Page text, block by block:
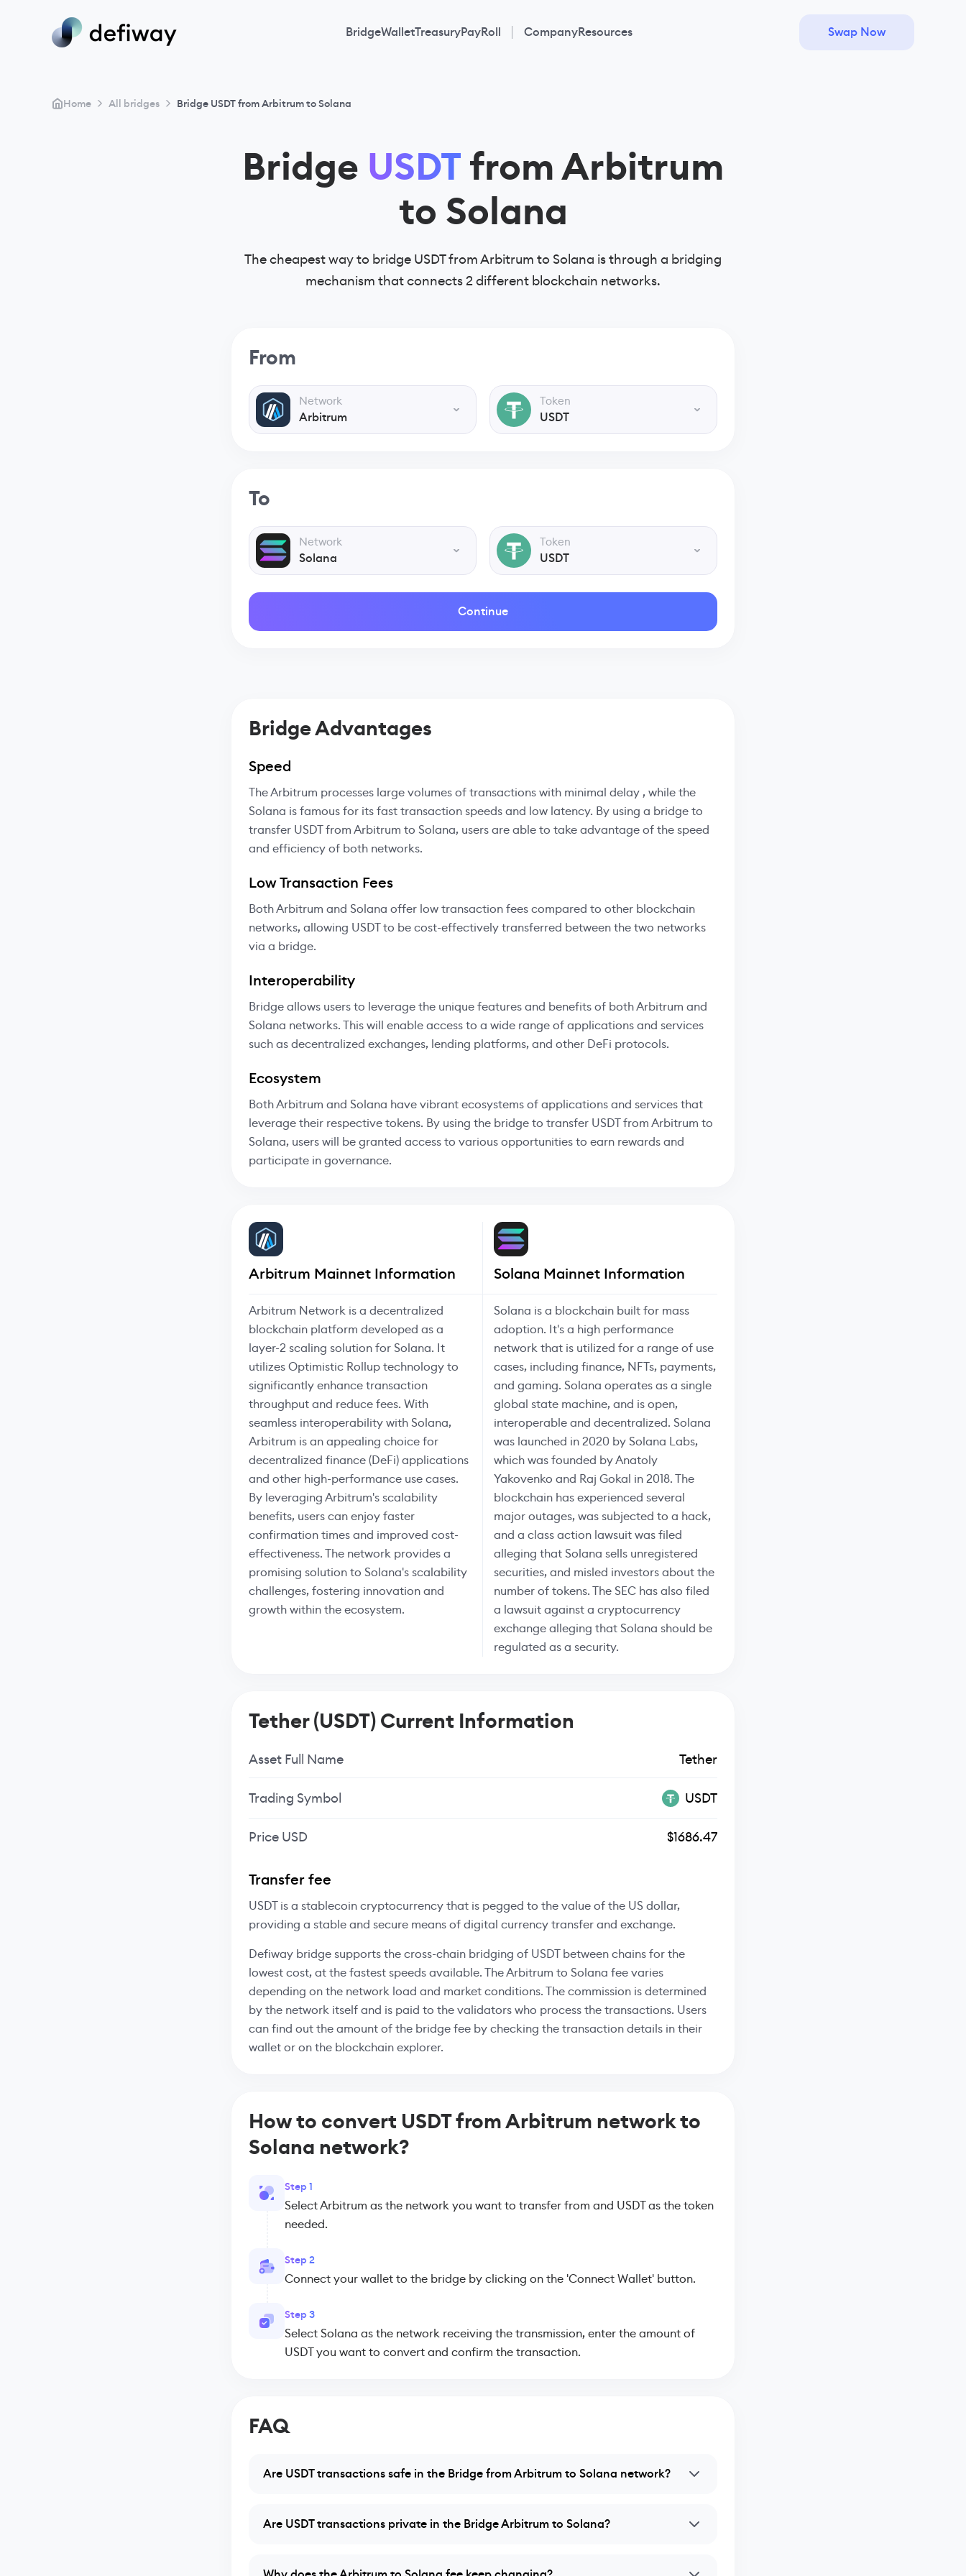
BridgeWalletTreasuryPayRoll CompanyResources Swap Now
Home > All bridges > Bridge USDT from Arbitrum to Solana
Bridge USDTfrom Arbitrum
to Solana
The cheapest way to bridge USDT from Arbitrum to Solana is through a bridging
mechanism that connects 2 different blockchain networks.
From
Network
Arbitrum
Token
USDT
To
Network
Solana
Token
USDT
Continue
Bridge Advantages
Speed
The Arbitrum processes large volumes of transactions with minimal delay , while the
Solana is famous for its fast transaction speeds and low latency. By using a bridge to
transfer USDT from Arbitrum to Solana, users are able to take advantage of the speed
and efficiency of both networks.
Low Transaction Fees
Both Arbitrum and Solana offer low transaction fees compared to other blockchain
networks, allowing USDT to be cost-effectively transferred between the two networks
via a bridge.
Interoperability
Bridge allows users to leverage the unique features and benefits of both Arbitrum and
Solana networks. This will enable access to a wide range of applications and services
such as decentralized exchanges, lending platforms, and other DeFi protocols.
Ecosystem
Both Arbitrum and Solana have vibrant ecosystems of applications and services that
leverage their respective tokens. By using the bridge to transfer USDT from Arbitrum to
Solana, users will be granted access to various opportunities to earn rewards and
participate in governance.
Arbitrum Mainnet Information
Arbitrum Network is a decentralized
blockchain platform developed as a
layer-2 scaling solution for Solana. It
utilizes Optimistic Rollup technology to
significantly enhance transaction
throughput and reduce fees. With
seamless interoperability with Solana,
Arbitrum is an appealing choice for
decentralized finance (DeFi) applications
and other high-performance use cases.
By leveraging Arbitrum's scalability
benefits, users can enjoy faster
confirmation times and improved cost-
effectiveness. The network provides a
promising solution to Solana's scalability
challenges, fostering innovation and
growth within the ecosystem.
Solana Mainnet Information
Solana is a blockchain built for mass
adoption. It's a high performance
network that is utilized for a range of use
cases, including finance, NFTs, payments,
and gaming. Solana operates as a single
global state machine, and is open,
interoperable and decentralized. Solana
was launched in 2020 by Solana Labs,
which was founded by Anatoly
Yakovenko and Raj Gokal in 2018. The
blockchain has experienced several
major outages, was subjected to a hack,
and a class action lawsuit was filed
alleging that Solana sells unregistered
securities, and misled investors about the
number of tokens. The SEC has also filed
a lawsuit against a cryptocurrency
exchange alleging that Solana should be
regulated as a security.
Tether (USDT) Current Information
Asset Full Name Tether
Trading Symbol USDT
Price USD $1686.47
Transfer fee
USDT is a stablecoin cryptocurrency that is pegged to the value of the US dollar,
providing a stable and secure means of digital currency transfer and exchange.
Defiway bridge supports the cross-chain bridging of USDT between chains for the
lowest cost, at the fastest speeds available. The Arbitrum to Solana fee varies
depending on the network load and market conditions. The commission is determined
by the network itself and is paid to the validators who process the transactions. Users
can find out the amount of the bridge fee by checking the transaction details in their
wallet or on the blockchain explorer.
How to convert USDT from Arbitrum network to
Solana network?
Step 1
Select Arbitrum as the network you want to transfer from and USDT as the token
needed.
Step 2
Connect your wallet to the bridge by clicking on the 'Connect Wallet' button.
Step 3
Select Solana as the network receiving the transmission, enter the amount of
USDT you want to convert and confirm the transaction.
FAQ
Are USDT transactions safe in the Bridge from Arbitrum to Solana network?
Are USDT transactions private in the Bridge Arbitrum to Solana?